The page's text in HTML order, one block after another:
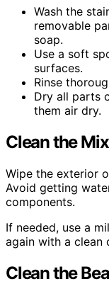
Wash the
removable
soap.
Use a soft
surfaces.
Rinse
Dry all parts
them air dry.
Clean the
Wipe the exterior
Avoid getting
components.
If needed, use a
again with a clean
Clean the